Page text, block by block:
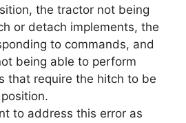
the tractor not being
or detach implements, the
to commands, and
being able to perform
that require the hitch to be
to address this error as